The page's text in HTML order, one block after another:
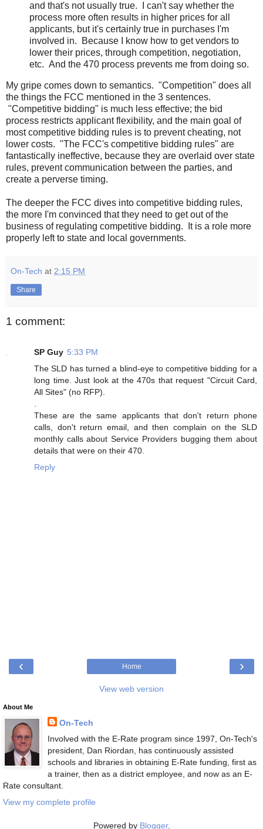
and that's not usually true. I can't say whether the
process more often results in higher prices for all
applicants, but it's certainly true in purchases I'm
involved in. Because I know how to get vendors to
lower their prices, through competition, negotiation,
etc. And the 470 process prevents me from doing so.
My gripe comes down to semantics. "Competition" does all
the things the FCC mentioned in the 3 sentences.
"Competitive bidding" is much less effective; the bid
process restricts applicant flexibility, and the main goal of
most competitive bidding rules is to prevent cheating, not
lower costs. "The FCC's competitive bidding rules" are
fantastically ineffective, because they are overlaid over state
rules, prevent communication between the parties, and
create a perverse timing.
The deeper the FCC dives into competitive bidding rules,
the more I'm convinced that they need to get out of the
business of regulating competitive bidding. It is a role more
properly left to state and local governments.
On-Tech at 2:15 PM
Share
1 comment:
SP Guy 5:33 PM
The SLD has turned a blind-eye to competitive bidding for a
long time. Just look at the 470s that request "Circuit Card,
All Sites" (no RFP).
These are the same applicants that don't return phone
calls, don't return email, and then complain on the SLD
monthly calls about Service Providers bugging them about
details that were on their 470.
Reply
‹ ›
Home
View web version
About Me
On-Tech
Involved with the E-Rate program since 1997, On-Tech's
president, Dan Riordan, has continuously assisted
schools and libraries in obtaining E-Rate funding, first as
a trainer, then as a district employee, and now as an E-
Rate consultant.
View my complete profile
Powered by Blogger.